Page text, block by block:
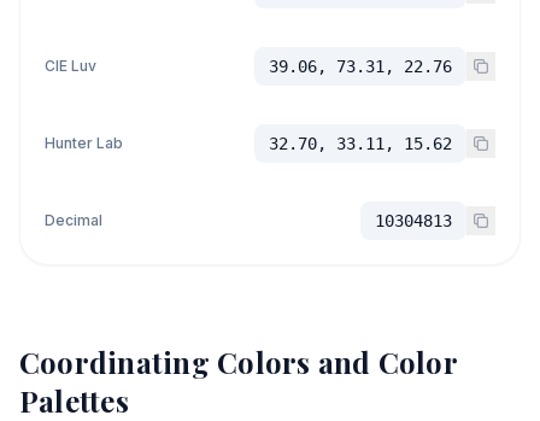
CIE Luv 39.06, 73.31, 22.76
Hunter Lab 32.70, 33.11, 15.62
Decimal 10304813
Coordinating Colors and Color
Palettes